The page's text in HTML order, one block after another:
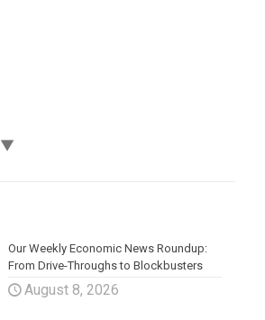
▼
Our Weekly Economic News Roundup:
From Drive-Throughs to Blockbusters
August 8, 2026